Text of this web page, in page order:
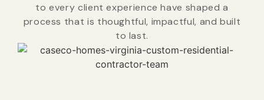
to every client experience have shaped a
process that is thoughtful, impactful, and built
to last.